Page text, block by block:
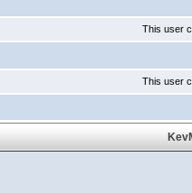
This user
This user